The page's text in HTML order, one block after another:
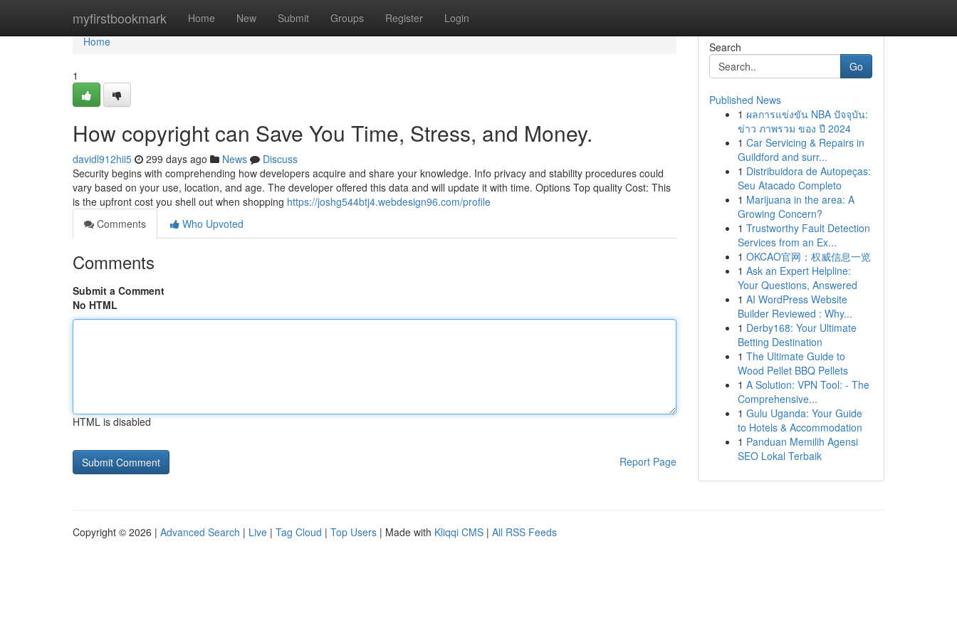
myfirstbookmark Home New Submit Groups Register Login
Home
Home
1
How copyright can Save You Time, Stress, and Money.
davidl912hii5 299 days ago News
Discuss
Security begins with comprehending how developers acquire and share your knowledge. Info privacy and stability procedures could
vary based on your use, location, and age. The developer offered this data and will update it with time. Options Top quality Cost: This
is the upfront cost you shell out when shopping https://joshg544btj4.webdesign96.com/profile
Comments
Who Upvoted
Comments
Submit a Comment
No HTML
HTML is disabled
Report Page
Search
Go
Published News
1 ผลการแข่งขัน NBA ปัจจุบัน:
ข่าว ภาพรวม ของ ปี 2024
1 Car Servicing & Repairs in
Guildford and surr...
1 Distribuidora de Autopeças:
Seu Atacado Completo
1 Marijuana in the area: A
Growing Concern?
1 Trustworthy Fault Detection
Services from an Ex...
1 OKCAO官网：权威信息一览
1 Ask an Expert Helpline:
Your Questions, Answered
1 AI WordPress Website
Builder Reviewed : Why...
1 Derby168: Your Ultimate
Betting Destination
1 The Ultimate Guide to
Wood Pellet BBQ Pellets
1 A Solution: VPN Tool: - The
Comprehensive...
1 Gulu Uganda: Your Guide
to Hotels & Accommodation
1 Panduan Memilih Agensi
SEO Lokal Terbaik
Copyright © 2026 | Advanced Search | Live | Tag Cloud | Top Users | Made with Kliqqi CMS | All RSS Feeds